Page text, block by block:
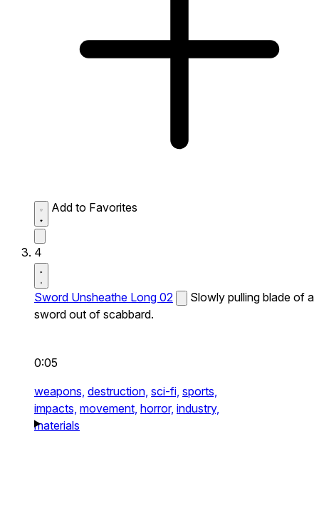
Add to Favorites
4
Sword Unsheathe Long 02
Slowly pulling blade of a
sword out of scabbard.
0:05
weapons, destruction, sci-fi, sports,
impacts, movement, horror, industry,
materials